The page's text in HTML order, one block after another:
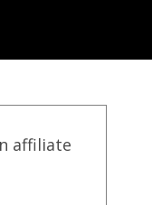
affiliate